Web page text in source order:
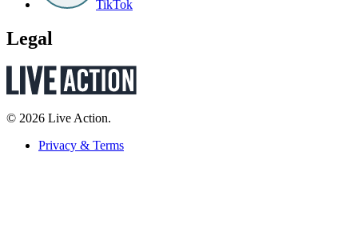
TikTok
Legal
© 2026 Live Action.
Privacy & Terms